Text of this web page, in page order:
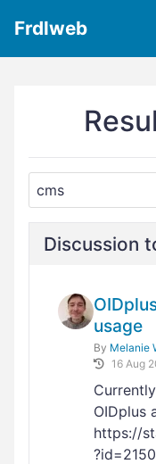
Frdlweb
Discussion
usage
By Melanie
16 Aug
OIDplus
https://
?id=2150